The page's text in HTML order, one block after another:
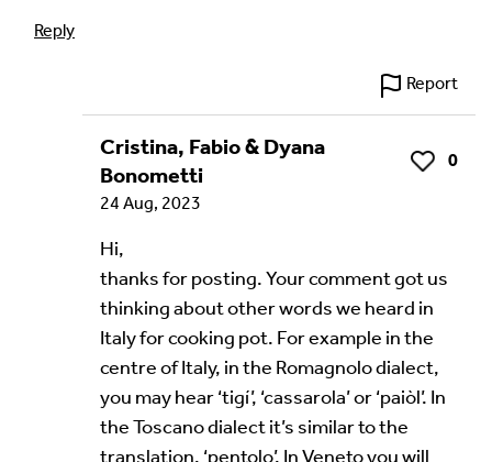
Agree Terms?
I agree that this will be posted on the
Multilingual Museum website under aCreative
Commons 4.0license.
Your Name *
Reply
Report
Cristina, Fabio & Dyana
Bonometti
Like 0
24 Aug, 2023
Hi,
thanks for posting. Your comment got us
thinking about other words we heard in
Italy for cooking pot. For example in the
centre of Italy, in the Romagnolo dialect,
you may hear ‘tigí’, ‘cassarola’ or ‘paiòl’. In
the Toscano dialect it’s similar to the
translation, ‘pentolo’. In Veneto you will